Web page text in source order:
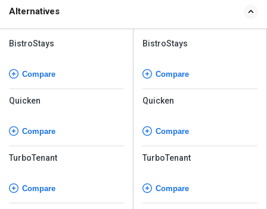
Alternatives
BistroStays
Compare
Quicken
Compare
TurboTenant
Compare
BistroStays
Compare
Quicken
Compare
TurboTenant
Compare